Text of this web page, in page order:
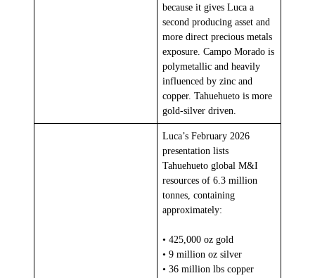
because it gives Luca a
second producing asset and
more direct precious metals
exposure. Campo Morado is
polymetallic and heavily
influenced by zinc and
copper. Tahuehueto is more
gold-silver driven.
Luca’s February 2026
presentation lists
Tahuehueto global M&I
resources of 6.3 million
tonnes, containing
approximately:
• 425,000 oz gold
• 9 million oz silver
• 36 million lbs copper